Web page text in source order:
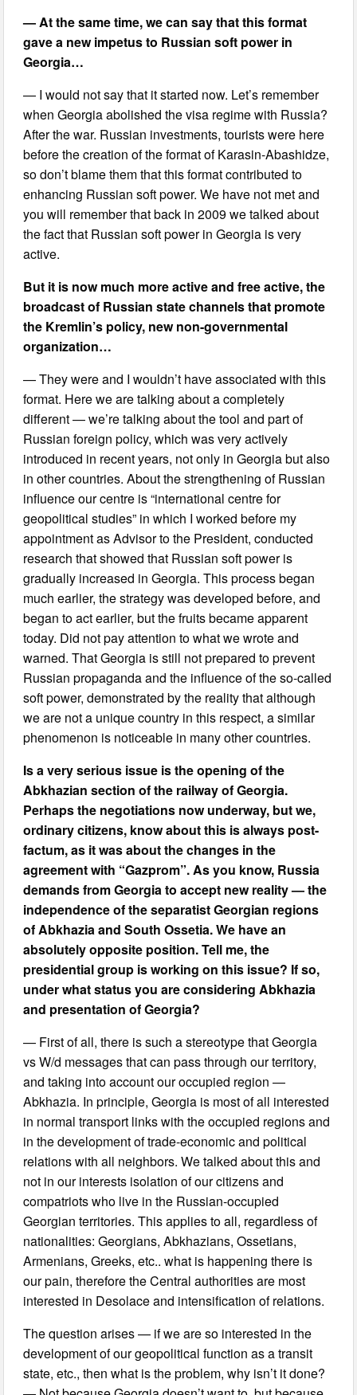
— At the same time, we can say that this format
gave a new impetus to Russian soft power in
Georgia…
— I would not say that it started now. Let’s remember
when Georgia abolished the visa regime with Russia?
After the war. Russian investments, tourists were here
before the creation of the format of Karasin-Abashidze,
so don’t blame them that this format contributed to
enhancing Russian soft power. We have not met and
you will remember that back in 2009 we talked about
the fact that Russian soft power in Georgia is very
active.
But it is now much more active and free active, the
broadcast of Russian state channels that promote
the Kremlin’s policy, new non-governmental
organization…
— They were and I wouldn’t have associated with this
format. Here we are talking about a completely
different — we’re talking about the tool and part of
Russian foreign policy, which was very actively
introduced in recent years, not only in Georgia but also
in other countries. About the strengthening of Russian
influence our centre is “international centre for
geopolitical studies” in which I worked before my
appointment as Advisor to the President, conducted
research that showed that Russian soft power is
gradually increased in Georgia. This process began
much earlier, the strategy was developed before, and
began to act earlier, but the fruits became apparent
today. Did not pay attention to what we wrote and
warned. That Georgia is still not prepared to prevent
Russian propaganda and the influence of the so-called
soft power, demonstrated by the reality that although
we are not a unique country in this respect, a similar
phenomenon is noticeable in many other countries.
Is a very serious issue is the opening of the
Abkhazian section of the railway of Georgia.
Perhaps the negotiations now underway, but we,
ordinary citizens, know about this is always post-
factum, as it was about the changes in the
agreement with “Gazprom”. As you know, Russia
demands from Georgia to accept new reality — the
independence of the separatist Georgian regions
of Abkhazia and South Ossetia. We have an
absolutely opposite position. Tell me, the
presidential group is working on this issue? If so,
under what status you are considering Abkhazia
and presentation of Georgia?
— First of all, there is such a stereotype that Georgia
vs W/d messages that can pass through our territory,
and taking into account our occupied region —
Abkhazia. In principle, Georgia is most of all interested
in normal transport links with the occupied regions and
in the development of trade-economic and political
relations with all neighbors. We talked about this and
not in our interests isolation of our citizens and
compatriots who live in the Russian-occupied
Georgian territories. This applies to all, regardless of
nationalities: Georgians, Abkhazians, Ossetians,
Armenians, Greeks, etc.. what is happening there is
our pain, therefore the Central authorities are most
interested in Desolace and intensification of relations.
The question arises — if we are so interested in the
development of our geopolitical function as a transit
state, etc., then what is the problem, why isn’t it done?